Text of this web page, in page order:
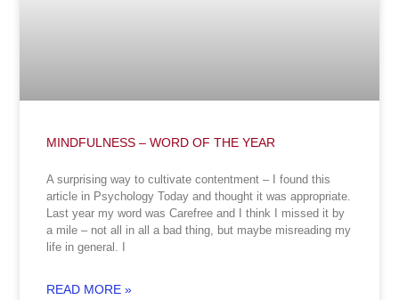
MINDFULNESS – WORD OF THE YEAR
A surprising way to cultivate contentment – I found this
article in Psychology Today and thought it was appropriate.
Last year my word was Carefree and I think I missed it by
a mile – not all in all a bad thing, but maybe misreading my
life in general. I
READ MORE »